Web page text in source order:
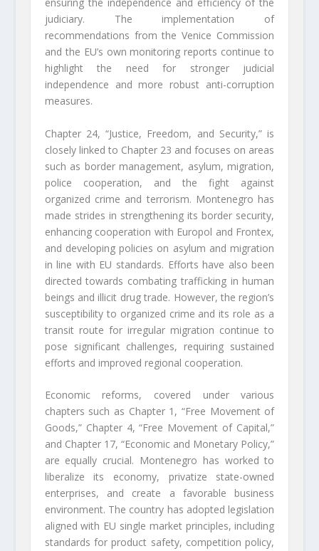
ensuring the independence and efficiency of the
judiciary. The implementation of
recommendations from the Venice Commission
and the EU’s own monitoring reports continue to
highlight the need for stronger judicial
independence and more robust anti-corruption
measures.
Chapter 24, “Justice, Freedom, and Security,” is
closely linked to Chapter 23 and focuses on areas
such as border management, asylum, migration,
police cooperation, and the fight against
organized crime and terrorism. Montenegro has
made strides in strengthening its border security,
enhancing cooperation with Europol and Frontex,
and developing policies on asylum and migration
in line with EU standards. Efforts have also been
directed towards combating trafficking in human
beings and illicit drug trade. However, the region’s
susceptibility to organized crime and its role as a
transit route for irregular migration continue to
pose significant challenges, requiring sustained
efforts and improved regional cooperation.
Economic reforms, covered under various
chapters such as Chapter 1, “Free Movement of
Goods,” Chapter 4, “Free Movement of Capital,”
and Chapter 17, “Economic and Monetary Policy,”
are equally crucial. Montenegro has worked to
liberalize its economy, privatize state-owned
enterprises, and create a favorable business
environment. The country has adopted legislation
aligned with EU single market principles, including
standards for product safety, competition policy,